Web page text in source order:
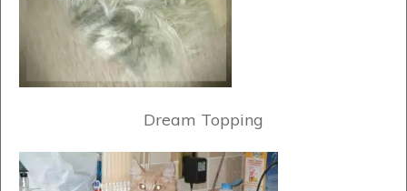
Dream Topping